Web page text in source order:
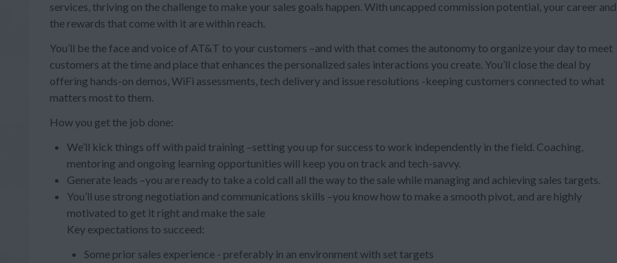
services, thriving on the challenge to make your sales goals happen. With uncapped commission potential, your career and
the rewards that come with it are within reach.
You’ll be the face and voice of AT&T to your customers –and with that comes the autonomy to organize your day to meet
customers at the time and place that enhances the personalized sales interactions you create. You’ll close the deal by
offering hands-on demos, WiFi assessments, tech delivery and issue resolutions -keeping customers connected to what
matters most to them.
How you get the job done:
We’ll kick things off with paid training –setting you up for success to work independently in the field. Coaching,
mentoring and ongoing learning opportunities will keep you on track and tech-savvy.
Generate leads –you are ready to take a cold call all the way to the sale while managing and achieving sales targets.
You’ll use strong negotiation and communications skills –you know how to make a smooth pivot, and are highly
motivated to get it right and make the sale
Key expectations to succeed:
Some prior sales experience - preferably in an environment with set targets